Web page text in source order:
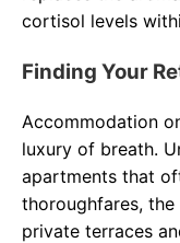
cortisol levels
Finding Your
Accommodation
luxury of breath.
apartments that
thoroughfares,
private terraces